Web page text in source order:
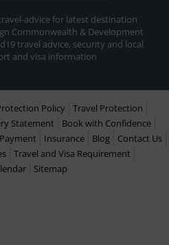
advice for latest destination
Commonwealth & Development
travel advice, security and local
and visa information
Policy
Travel Protection
Statement
Book with Confidence
Insurance Blog
Contact Us
Travel and Visa Requirement
Sitemap